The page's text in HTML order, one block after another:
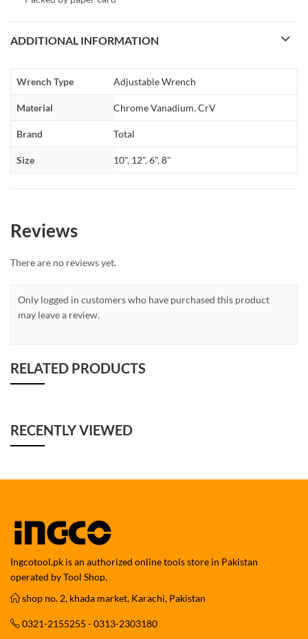
ADDITIONAL INFORMATION
Wrench Type Adjustable Wrench
Material Chrome Vanadium,CrV
Brand Total
Size 10", 12",6",8"
Reviews
There are no reviews yet.
Only logged in customers who have purchased this product
may leave a review.
RELATED PRODUCTS
RECENTLY VIEWED
Ingcotool.pk is an authorized online tools store in Pakistan
operated by Tool Shop.
shop no. 2, khada market, Karachi, Pakistan
0321-2155255 - 0313-2303180